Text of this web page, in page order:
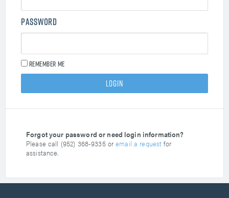
Password
Remember me
Forgot your password or need login information?
Please call (952) 368-9335 oremail a request for
assistance.